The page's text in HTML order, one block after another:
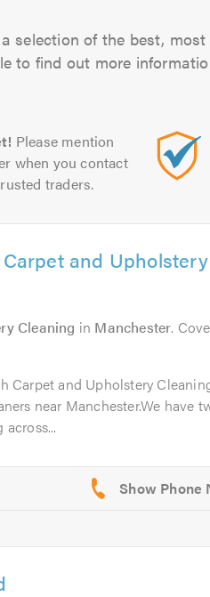
selection of the best,
to find out more
Please mention
when you contact
traders.
and Upholstery
Cleaning in Manchester.
Carpet and Upholstery
near Manchester.We have